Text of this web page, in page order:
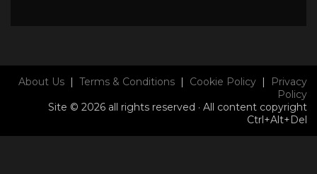
About Us | Terms & Conditions | Cookie Policy |
Privacy
Policy
Site © 2026 all rights reserved · All content copyright
Ctrl+Alt+Del